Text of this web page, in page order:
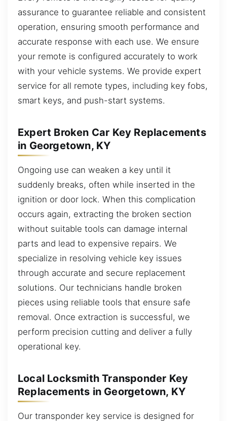
assurance to guarantee reliable and consistent
operation, ensuring smooth performance and
accurate response with each use. We ensure
your remote is configured accurately to work
with your vehicle systems. We provide expert
service for all remote types, including key fobs,
smart keys, and push-start systems.
Expert Broken Car Key Replacements
in Georgetown, KY
Ongoing use can weaken a key until it
suddenly breaks, often while inserted in the
ignition or door lock. When this complication
occurs again, extracting the broken section
without suitable tools can damage internal
parts and lead to expensive repairs. We
specialize in resolving vehicle key issues
through accurate and secure replacement
solutions. Our technicians handle broken
pieces using reliable tools that ensure safe
removal. Once extraction is successful, we
perform precision cutting and deliver a fully
operational key.
Local Locksmith Transponder Key
Replacements in Georgetown, KY
Our transponder key service is designed for